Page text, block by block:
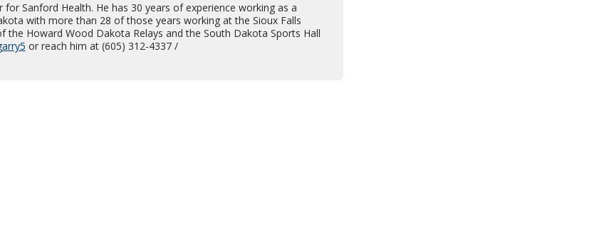
Sanford Health. He has 30 years of experience working as a
with more than 28 of those years working at the Sioux Falls
the Howard Wood Dakota Relays and the South Dakota Sports Hall
or reach him at (605) 312-4337 /